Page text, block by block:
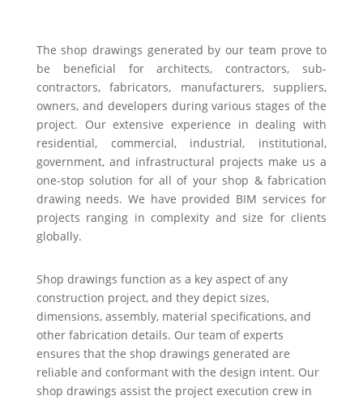
The shop drawings generated by our team prove to
be beneficial for architects, contractors, sub-
contractors, fabricators, manufacturers, suppliers,
owners, and developers during various stages of the
project. Our extensive experience in dealing with
residential, commercial, industrial, institutional,
government, and infrastructural projects make us a
one-stop solution for all of your shop & fabrication
drawing needs. We have provided BIM services for
projects ranging in complexity and size for clients
globally.
Shop drawings function as a key aspect of any
construction project, and they depict sizes,
dimensions, assembly, material specifications, and
other fabrication details. Our team of experts
ensures that the shop drawings generated are
reliable and conformant with the design intent. Our
shop drawings assist the project execution crew in